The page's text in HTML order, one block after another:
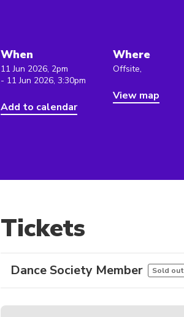
When
11 Jun 2026, 2pm
- 11 Jun 2026, 3:30pm
Add to calendar
Where
Offsite,
View map
Tickets
Dance Society Member Sold out